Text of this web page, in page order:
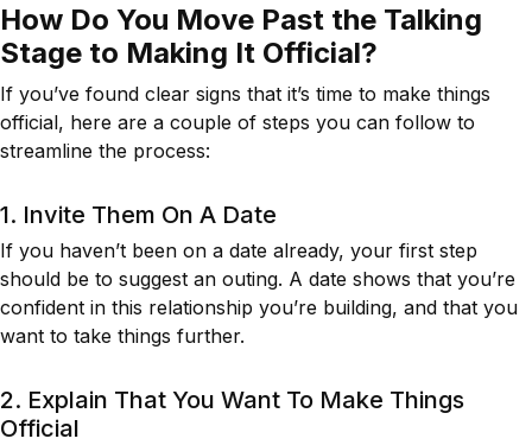
How Do You Move Past the Talking
Stage to Making It Official?
If you’ve found clear signs that it’s time to make things
official, here are a couple of steps you can follow to
streamline the process:
1. Invite Them On A Date
If you haven’t been on a date already, your first step
should be to suggest an outing. A date shows that you’re
confident in this relationship you’re building, and that you
want to take things further.
2. Explain That You Want To Make Things
Official